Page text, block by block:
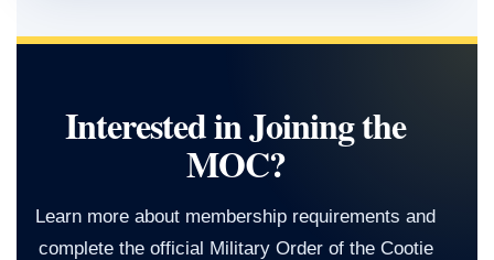
Interested in Joining the
MOC?
Learn more about membership requirements and
complete the official Military Order of the Cootie